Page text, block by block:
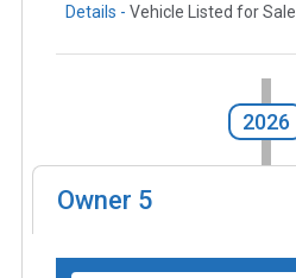
Details - Vehicle Listed for Sale
2026
Owner 5